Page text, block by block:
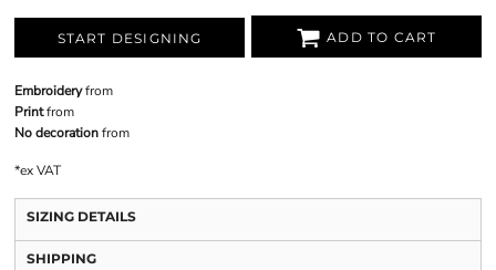
START DESIGNING ADD TO CART
Embroideryfrom
Printfrom
No decorationfrom
*ex VAT
SIZING DETAILS
SHIPPING